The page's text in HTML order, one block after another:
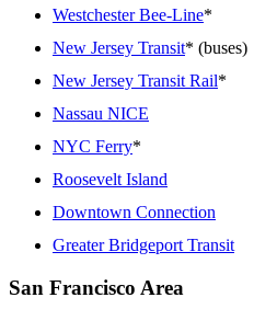
Westchester Bee-Line*
New Jersey Transit* (buses)
New Jersey Transit Rail*
Nassau NICE
NYC Ferry*
Roosevelt Island
Downtown Connection
Greater Bridgeport Transit
San Francisco Area